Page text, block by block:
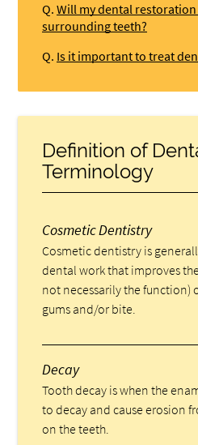
Q. Will my dental
surrounding teeth?
Q. Is it important to treat
Definition of
Terminology
Cosmetic Dentistry
Cosmetic dentistry is
dental work that improves
not necessarily the function)
gums and/or bite.
Decay
Tooth decay is when the
to decay and cause erosion
on the teeth.